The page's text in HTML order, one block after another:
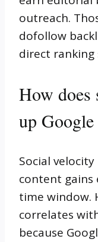
outreach.
dofollow
direct ranking
How does
up
Social
content gains
time window.
correlates
because